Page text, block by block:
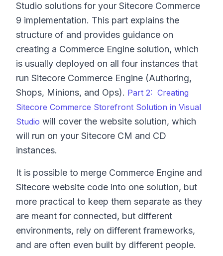
Studio solutions for your Sitecore Commerce
9 implementation. This part explains the
structure of and provides guidance on
creating a Commerce Engine solution, which
is usually deployed on all four instances that
run Sitecore Commerce Engine (Authoring,
Shops, Minions, and Ops). Part 2: Creating
Sitecore Commerce Storefront Solution in Visual
Studio will cover the website solution, which
will run on your Sitecore CM and CD
instances.
It is possible to merge Commerce Engine and
Sitecore website code into one solution, but
more practical to keep them separate as they
are meant for connected, but different
environments, rely on different frameworks,
and are often even built by different people.